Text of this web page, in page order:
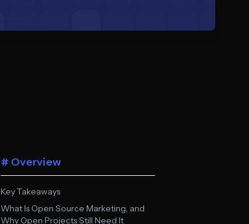
# Overview
Key Takeaways
What Is Open Source Marketing, and
Why Open Projects Still Need It